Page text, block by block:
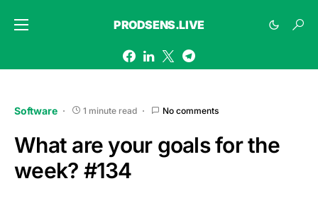
PRODSENS.LIVE
Software 1 minute read No comments
What are your goals for the
week? #134